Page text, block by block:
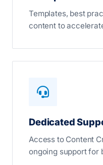
Templates, best
content to
Dedicated
Access to Content
ongoing support for